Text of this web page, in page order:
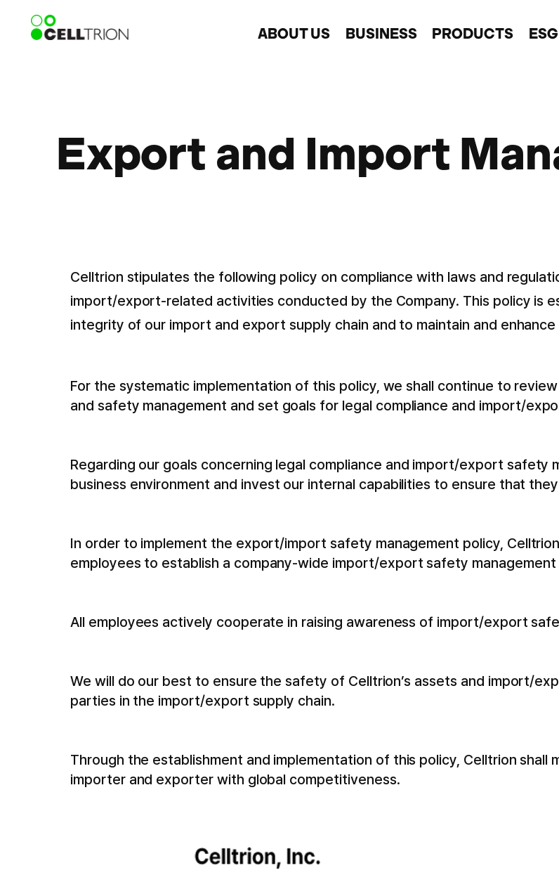
ABOUT US BUSINESS PRODUCTS ESG
Export and Import
Celltrion stipulates the following policy on compliance with laws and
import/export-related activities conducted by the Company. This policy is
integrity of our import and export supply chain and to maintain and
For the systematic implementation of this policy, we shall continue to
and safety management and set goals for legal compliance and import/
Regarding our goals concerning legal compliance and import/export safety
business environment and invest our internal capabilities to ensure that
In order to implement the export/import safety management policy,
employees to establish a company-wide import/export safety management
All employees actively cooperate in raising awareness of import/export
We will do our best to ensure the safety of Celltrion’s assets and import/
parties in the import/export supply chain.
Through the establishment and implementation of this policy, Celltrion
importer and exporter with global competitiveness.